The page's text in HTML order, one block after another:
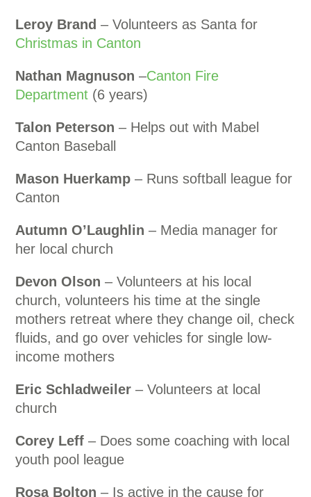
Leroy Brand – Volunteers as Santa for
Christmas in Canton
Nathan Magnuson –Canton Fire
Department (6 years)
Talon Peterson – Helps out with Mabel
Canton Baseball
Mason Huerkamp – Runs softball league for
Canton
Autumn O’Laughlin – Media manager for
her local church
Devon Olson – Volunteers at his local
church, volunteers his time at the single
mothers retreat where they change oil, check
fluids, and go over vehicles for single low-
income mothers
Eric Schladweiler – Volunteers at local
church
Corey Leff– Does some coaching with local
youth pool league
Rosa Bolton – Is active in the cause for